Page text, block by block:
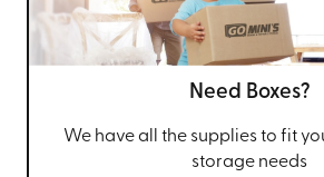
Need Boxes?
We have all the supplies to fit
storage needs